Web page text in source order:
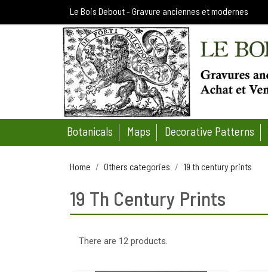
Le Bois Debout - Gravure anciennes et modernes
Botanicals Maps Decorative Patterns
Home Others categories 19 th century prints
19 Th Century Prints
There are 12 products.